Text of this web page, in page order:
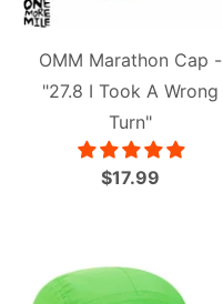
OMM Marathon Cap -
"27.8 I Took A Wrong
Turn"
$17.99